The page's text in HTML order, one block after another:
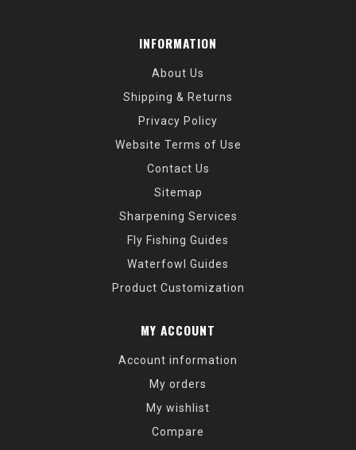
INFORMATION
About Us
Shipping & Returns
Privacy Policy
Website Terms of Use
Contact Us
Sitemap
Sharpening Services
Fly Fishing Guides
Waterfowl Guides
Product Customization
MY ACCOUNT
Account information
My orders
My wishlist
Compare